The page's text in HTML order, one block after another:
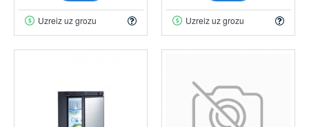
Uzreiz uz grozu Uzreiz uz grozu